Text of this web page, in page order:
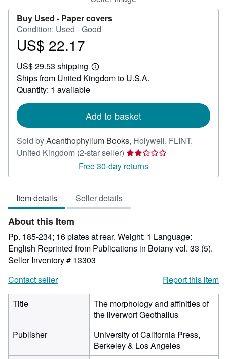
Buy Used - Paper covers
Condition: Used - Good
Price
22.17
US$ 22.17
US$ 29.53 shipping
Learn
more
about
Ships from United Kingdom to U.S.A.
Quantity: 1 available
Add to basket
Sold byAcanthophyllum Books, Holywell, FLINT,
United Kingdom (2-star seller) Seller
rating
2
5
Free 30-day returns
Item details Seller details
About this Item
Pp. 185-234; 16 plates at rear. Weight: 1 Language:
English Reprinted from Publications in Botany vol. 33 (5).
Seller Inventory # 13303
Contact seller
Report this item
Title
The morphology and affinities of
the liverwort Geothallus
Publisher
University of California Press,
Berkeley & Los Angeles